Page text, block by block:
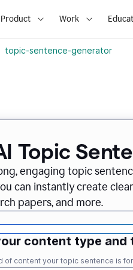
Product Work
topic-sentence-generator
Topic
engaging topic
can instantly create
papers, and more.
content type and
of content your topic sentence is